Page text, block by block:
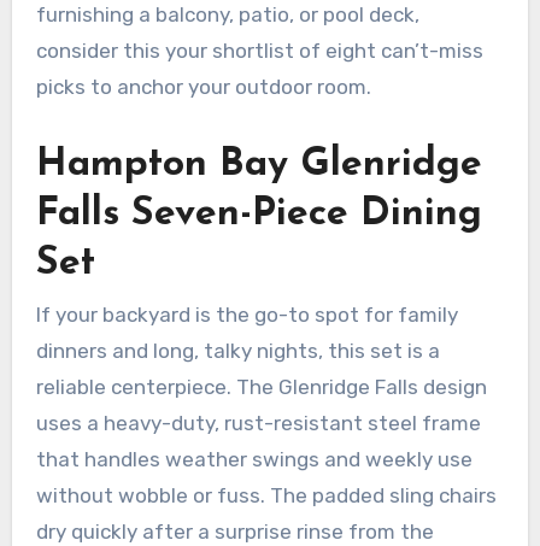
furnishing a balcony, patio, or pool deck,
consider this your shortlist of eight can’t-miss
picks to anchor your outdoor room.
Hampton Bay Glenridge
Falls Seven-Piece Dining
Set
If your backyard is the go-to spot for family
dinners and long, talky nights, this set is a
reliable centerpiece. The Glenridge Falls design
uses a heavy-duty, rust-resistant steel frame
that handles weather swings and weekly use
without wobble or fuss. The padded sling chairs
dry quickly after a surprise rinse from the